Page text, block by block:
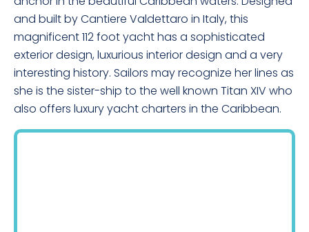
and built by Cantiere Valdettaro in Italy, this
magnificent 112 foot yacht has a sophisticated
exterior design, luxurious interior design and a very
interesting history. Sailors may recognize her lines as
she is the sister-ship to the well known Titan XIV who
also offers luxury yacht charters in the Caribbean.